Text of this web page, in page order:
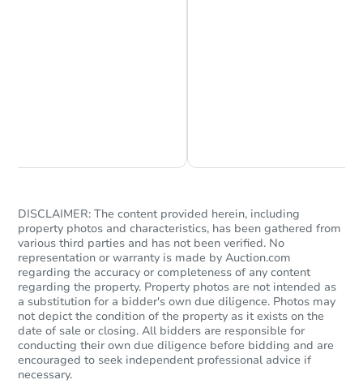
DISCLAIMER: The content provided herein, including
property photos and characteristics, has been gathered from
various third parties and has not been verified. No
representation or warranty is made by Auction.com
regarding the accuracy or completeness of any content
regarding the property. Property photos are not intended as
a substitution for a bidder's own due diligence. Photos may
not depict the condition of the property as it exists on the
date of sale or closing. All bidders are responsible for
conducting their own due diligence before bidding and are
encouraged to seek independent professional advice if
necessary.